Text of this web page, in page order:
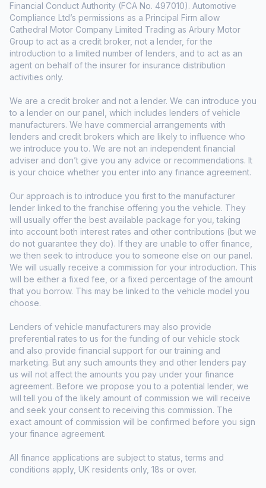
Financial Conduct Authority (FCA No. 497010). Automotive
Compliance Ltd’s permissions as a Principal Firm allow
Cathedral Motor Company Limited Trading as Arbury Motor
Group to act as a credit broker, not a lender, for the
introduction to a limited number of lenders, and to act as an
agent on behalf of the insurer for insurance distribution
activities only.
We are a credit broker and not a lender. We can introduce you
to a lender on our panel, which includes lenders of vehicle
manufacturers. We have commercial arrangements with
lenders and credit brokers which are likely to influence who
we introduce you to. We are not an independent financial
adviser and don’t give you any advice or recommendations. It
is your choice whether you enter into any finance agreement.
Our approach is to introduce you first to the manufacturer
lender linked to the franchise offering you the vehicle. They
will usually offer the best available package for you, taking
into account both interest rates and other contributions (but we
do not guarantee they do). If they are unable to offer finance,
we then seek to introduce you to someone else on our panel.
We will usually receive a commission for your introduction. This
will be either a fixed fee, or a fixed percentage of the amount
that you borrow. This may be linked to the vehicle model you
choose.
Lenders of vehicle manufacturers may also provide
preferential rates to us for the funding of our vehicle stock
and also provide financial support for our training and
marketing. But any such amounts they and other lenders pay
us will not affect the amounts you pay under your finance
agreement. Before we propose you to a potential lender, we
will tell you of the likely amount of commission we will receive
and seek your consent to receiving this commission. The
exact amount of commission will be confirmed before you sign
your finance agreement.
All finance applications are subject to status, terms and
conditions apply, UK residents only, 18s or over.